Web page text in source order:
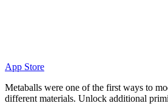
App Store
Metaballs were one of the first ways to
different materials. Unlock additional